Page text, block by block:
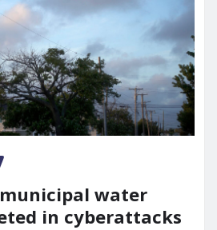
municipal water
in cyberattacks